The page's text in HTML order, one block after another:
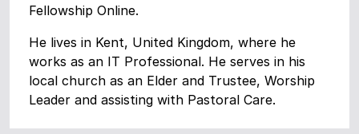
Fellowship Online.
He lives in Kent, United Kingdom, where he
works as an IT Professional. He serves in his
local church as an Elder and Trustee, Worship
Leader and assisting with Pastoral Care.